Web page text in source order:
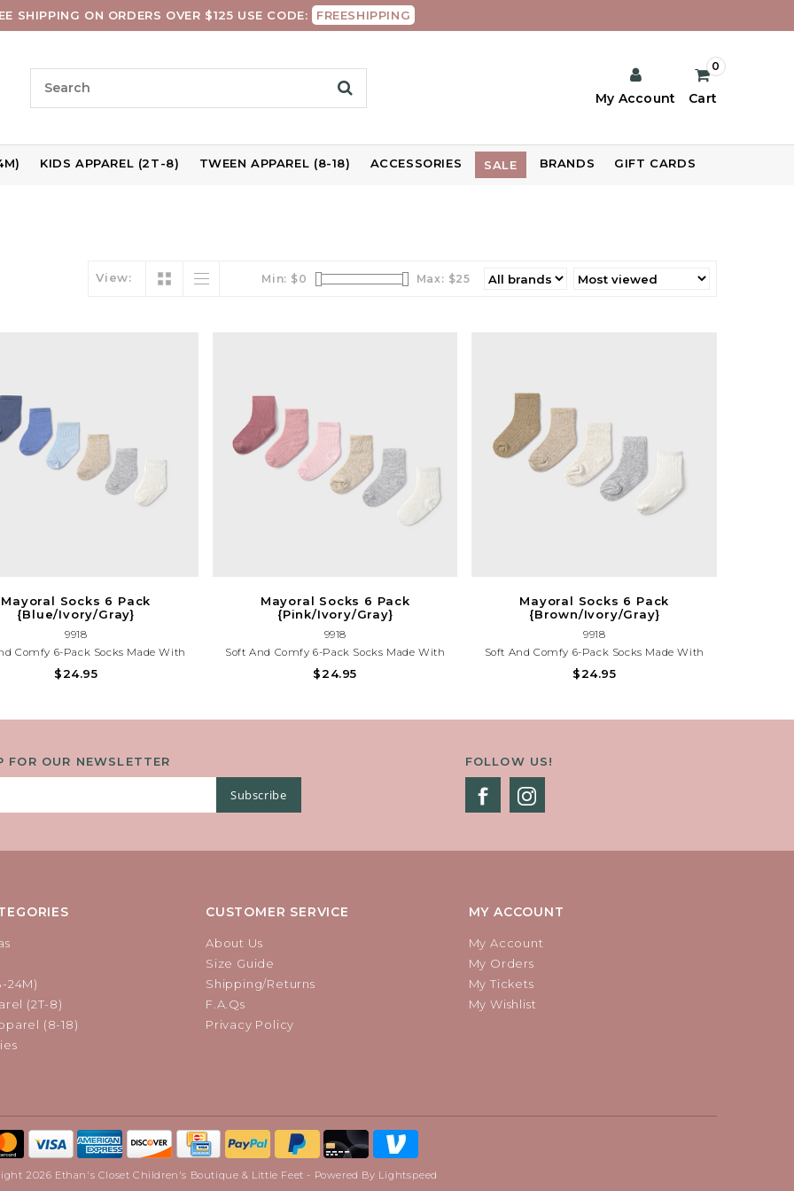
SHIPPING ON ORDERS OVER $125 USE CODE: FREESHIPPING
My Account Cart
0
KIDS APPAREL (2T-8) TWEEN APPAREL (8-18) ACCESSORIES SALE BRANDS GIFT CARDS
View: Min: $0 Max: $25
Mayoral Socks 6 Pack
{Blue/Ivory/Gray}
9918
Comfy 6-Pack Socks Made With
Cotton. Includes Assorted Colors
$24.95
Mayoral Socks 6 Pack
{Pink/Ivory/Gray}
9918
Soft And Comfy 6-Pack Socks Made With
Organic Cotton. Includes Assorted Colors
$24.95
Mayoral Socks 6 Pack
{Brown/Ivory/Gray}
9918
Soft And Comfy 6-Pack Socks Made With
Organic Cotton. Includes Assorted Colors
$24.95
FOR OUR NEWSLETTER
Subscribe
FOLLOW US!
24M)
(2T-8)
(8-18)
CUSTOMER SERVICE
About Us
Size Guide
Shipping/Returns
F.A.Qs
Privacy Policy
MY ACCOUNT
My Account
My Orders
My Tickets
My Wishlist
2026 Ethan's Closet Children's Boutique & Little Feet - Powered By Lightspeed